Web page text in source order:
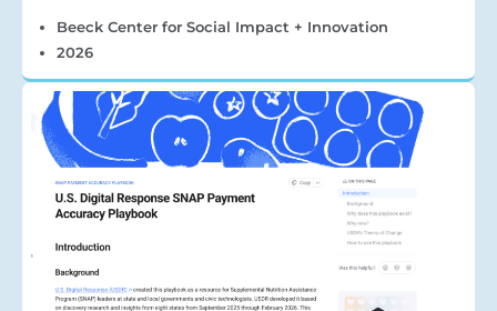
Beeck Center for Social Impact + Innovation
2026